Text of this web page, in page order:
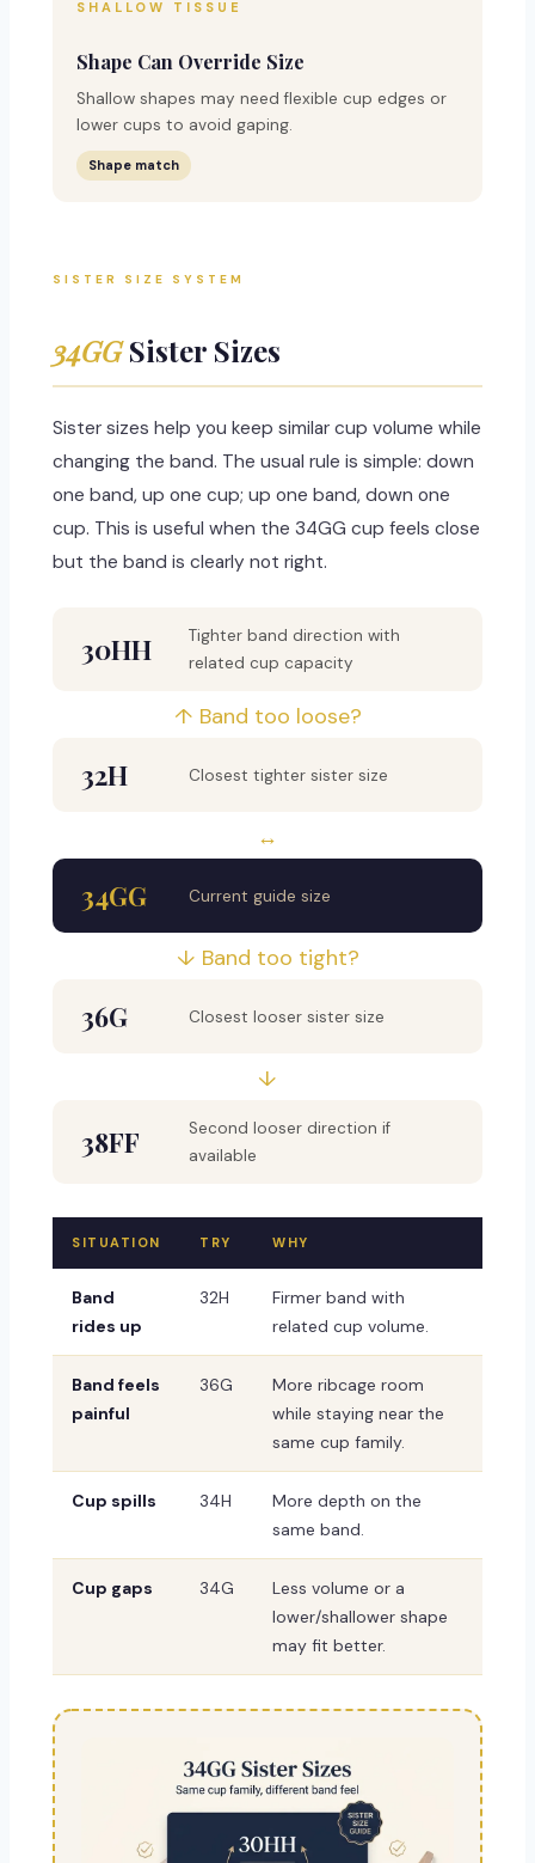
SHALLOW TISSUE
Shape Can Override Size
Shallow shapes may need flexible cup edges or
lower cups to avoid gaping.
Shape match
SISTER SIZE SYSTEM
34GGSister Sizes
Sister sizes help you keep similar cup volume while
changing the band. The usual rule is simple: down
one band, up one cup; up one band, down one
cup. This is useful when the 34GG cup feels close
but the band is clearly not right.
30HH
Tighter band direction with
related cup capacity
↑ Band too loose?
32H Closest tighter sister size
↔
34GG Current guide size
↓ Band too tight?
36G Closest looser sister size
↓
38FF
Second looser direction if
available
SITUATION TRY WHY
Band
rides up
32H
Firmer band with
related cup volume.
Band feels
painful
36G
More ribcage room
while staying near the
same cup family.
Cup spills 34H
More depth on the
same band.
Cup gaps 34G
Less volume or a
lower/shallower shape
may fit better.